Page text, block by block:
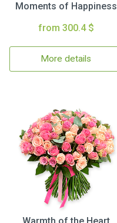
Moments of Happiness
from 300.4 $
More details